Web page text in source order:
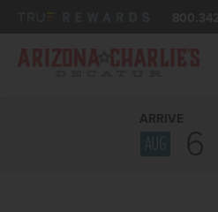
ARRIVE
AUG 6